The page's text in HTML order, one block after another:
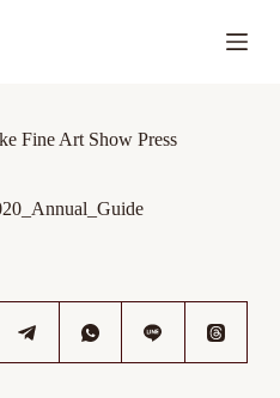
Fine Art Show Press